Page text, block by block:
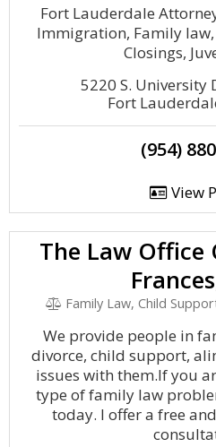
Fort Lauderdale
Immigration, Family law,
Closings,
5220 S. University
Fort
(954)
View
The Law Office
Family Law, Child
We provide people in
divorce, child support,
issues with them.If you
type of family law
today. I offer a free